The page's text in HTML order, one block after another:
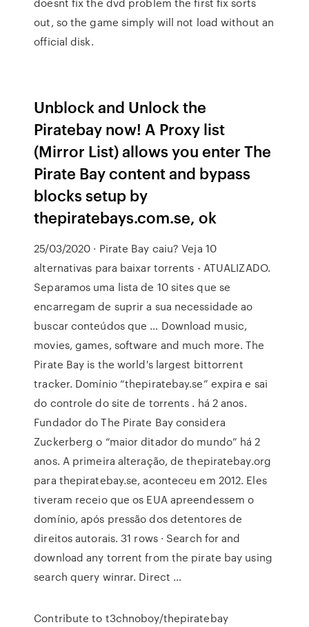
out, so the game simply will not load without an
official disk.
Unblock and Unlock the
Piratebay now! A Proxy list
(Mirror List) allows you enter The
Pirate Bay content and bypass
blocks setup by
thepiratebays.com.se, ok
25/03/2020 · Pirate Bay caiu? Veja 10
alternativas para baixar torrents - ATUALIZADO.
Separamos uma lista de 10 sites que se
encarregam de suprir a sua necessidade ao
buscar conteúdos que … Download music,
movies, games, software and much more. The
Pirate Bay is the world's largest bittorrent
tracker. Domínio “thepiratebay.se” expira e sai
do controle do site de torrents . há 2 anos.
Fundador do The Pirate Bay considera
Zuckerberg o “maior ditador do mundo” há 2
anos. A primeira alteração, de thepiratebay.org
para thepiratebay.se, aconteceu em 2012. Eles
tiveram receio que os EUA apreendessem o
domínio, após pressão dos detentores de
direitos autorais. 31 rows · Search for and
download any torrent from the pirate bay using
search query winrar. Direct …
Contribute to t3chnoboy/thepiratebay